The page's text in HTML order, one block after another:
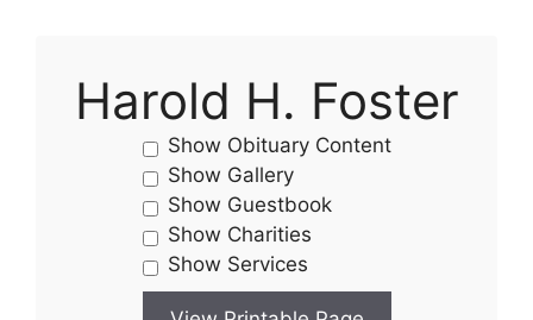
Harold H. Foster
Show Obituary Content
Show Gallery
Show Guestbook
Show Charities
Show Services